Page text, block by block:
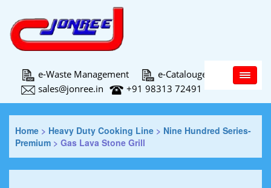
e-Waste Management
e-Catalouge
sales@jonree.in
+91 98313 72491
Main Menu
Home > Heavy Duty Cooking Line > Nine Hundred Series-
Premium > Gas Lava Stone Grill